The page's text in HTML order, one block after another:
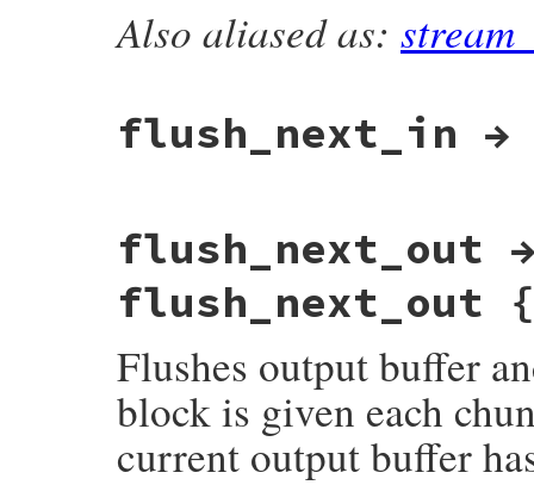
static VALUE
rb_zstream_finished_p(VALUE obj)
Also aliased as:
flush_next_in
rb_zstream_flush_next_in(VALUE obj)
    struct zstream *z;
    VALUE dst;
    dst = zstream_detach_input(z);
    return dst;
flush_next_out
Flushes output buffer
block is given each
current output buffer